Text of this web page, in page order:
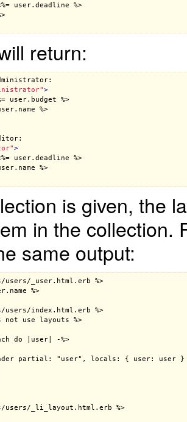
user.deadline %>
return:
>
user.budget %>
%>
>
user.deadline %>
%>
is given, the
in the collection.
same output:
users/_user.html.erb %>
%>
users/index.html.erb %>
not use layouts %>
do |user| -%>
partial: "user", locals: { user: user }
users/_li_layout.html.erb %>